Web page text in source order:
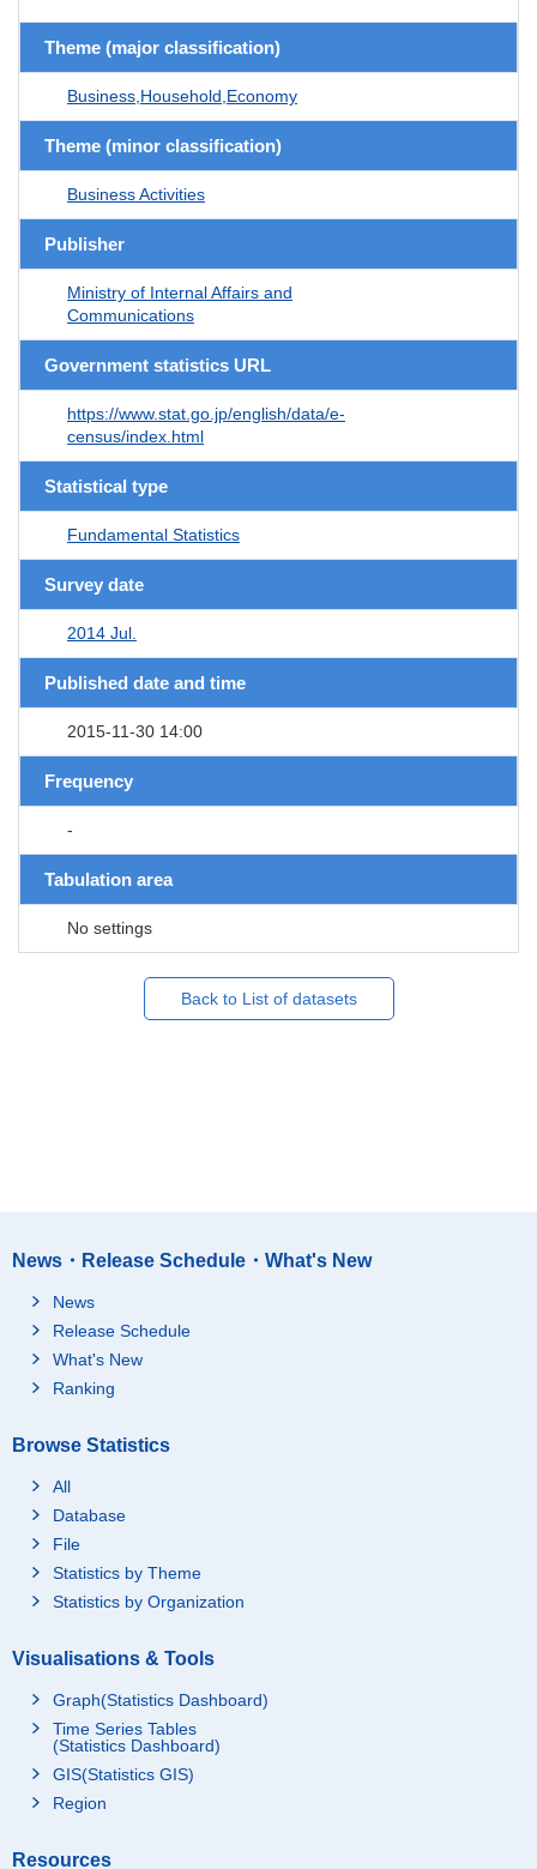
Theme (major classification)
Business,Household,Economy
Theme (minor classification)
Business Activities
Publisher
Ministry of Internal Affairs and
Communications
Government statistics URL
https://www.stat.go.jp/english/data/e-
census/index.html
Statistical type
Fundamental Statistics
Survey date
2014 Jul.
Published date and time
2015-11-30 14:00
Frequency
-
Tabulation area
No settings
Back to List of datasets
News・Release Schedule・What's New
News
Release Schedule
What's New
Ranking
Browse Statistics
All
Database
File
Statistics by Theme
Statistics by Organization
Visualisations & Tools
Graph(Statistics Dashboard)
Time Series Tables
(Statistics Dashboard)
GIS(Statistics GIS)
Region
Resources